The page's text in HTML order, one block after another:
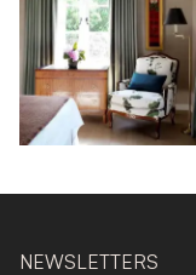
NEWSLETTERS